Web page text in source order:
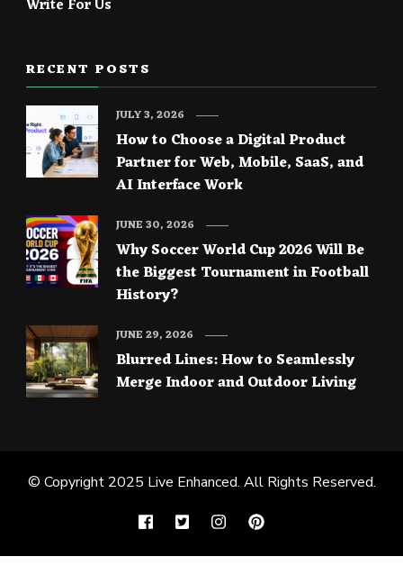
Write For Us
RECENT POSTS
How to Choose a Digital Product
Partner for Web, Mobile, SaaS, and
AI Interface Work
JULY 3, 2026
Why Soccer World Cup 2026 Will Be
the Biggest Tournament in Football
History?
JUNE 30, 2026
Blurred Lines: How to Seamlessly
Merge Indoor and Outdoor Living
JUNE 29, 2026
© Copyright 2025 Live Enhanced. All Rights Reserved.